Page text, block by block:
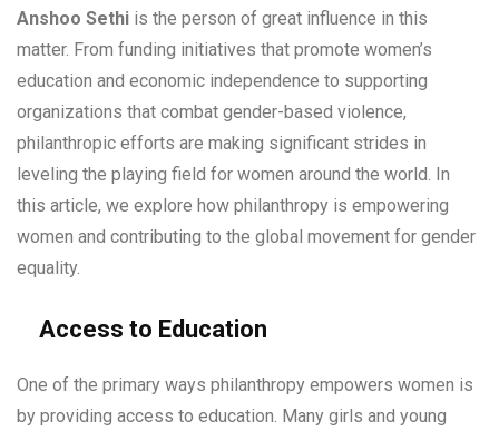
Anshoo Sethi is the person of great influence in this
matter. From funding initiatives that promote women’s
education and economic independence to supporting
organizations that combat gender-based violence,
philanthropic efforts are making significant strides in
leveling the playing field for women around the world. In
this article, we explore how philanthropy is empowering
women and contributing to the global movement for gender
equality.
Access to Education
One of the primary ways philanthropy empowers women is
by providing access to education. Many girls and young